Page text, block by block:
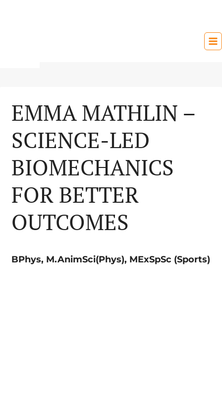
EMMA MATHLIN –
SCIENCE-LED
BIOMECHANICS
FOR BETTER
OUTCOMES
BPhys, M.AnimSci(Phys), MExSpSc (Sports)